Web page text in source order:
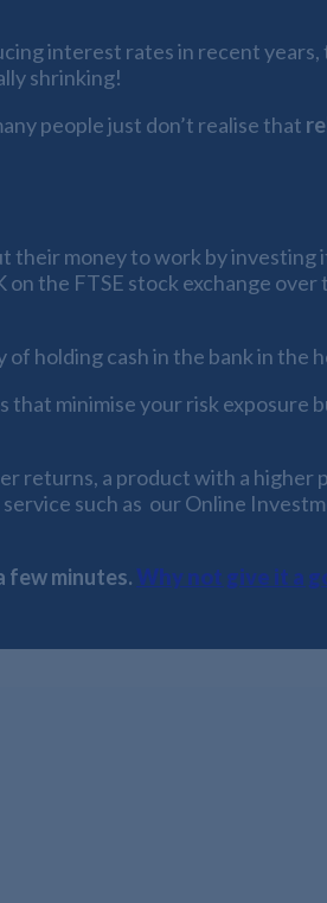
interest rates in recent
shrinking!
people just don’t realise that
money to work by investing
the FTSE stock exchange
holding cash in the bank in
minimise your risk
a product with a higher
such as our Online
few minutes.Why not give it a